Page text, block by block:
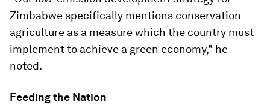
Zimbabwe specifically mentions conservation
agriculture as a measure which the country must
implement to achieve a green economy," he
noted.
Feeding the Nation